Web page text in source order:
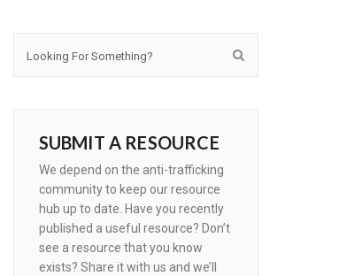
SUBMIT A RESOURCE
We depend on the anti-trafficking
community to keep our resource
hub up to date. Have you recently
published a useful resource? Don’t
see a resource that you know
exists? Share it with us and we’ll